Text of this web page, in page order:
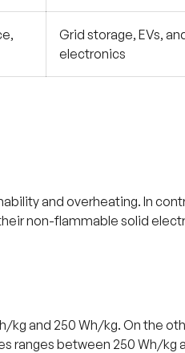
Grid storage, EVs,
electronics
and overheating. In
non-flammable solid
kg and 250 Wh/kg. On the
ranges between 250 Wh/kg